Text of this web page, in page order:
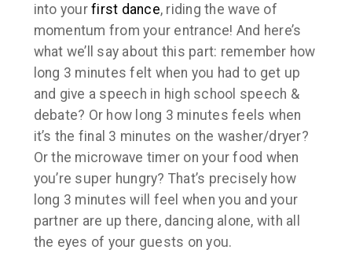
into yourfirst dance, riding the wave of
momentum from your entrance! And here’s
what we’ll say about this part: remember how
long 3 minutes felt when you had to get up
and give a speech in high school speech &
debate? Or how long 3 minutes feels when
it’s the final 3 minutes on the washer/dryer?
Or the microwave timer on your food when
you’re super hungry? That’s precisely how
long 3 minutes will feel when you and your
partner are up there, dancing alone, with all
the eyes of your guests on you.